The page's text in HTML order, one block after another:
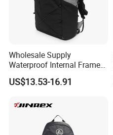
Wholesale Supply
Waterproof Internal Frame
Roll Top 35L Hiking
Backpack for Backpacking
US$13.53-16.91